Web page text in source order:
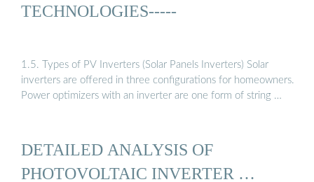
TECHNOLOGIES-----
1.5. Types of PV Inverters (Solar Panels Inverters) Solar
inverters are offered in three configurations for homeowners.
Power optimizers with an inverter are one form of string …
DETAILED ANALYSIS OF
PHOTOVOLTAIC INVERTER …